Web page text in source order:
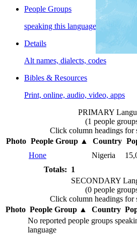
People Groups
speaking this language
Details
Alt names, dialects, codes
Bibles & Resources
Print, online, audio, video, apps
PRIMARY
(1 people
Click column headings for
Photo People Group▲ Country
Hone
Nigeria
Totals: 1
SECONDARY
(0 people
Click column headings for
Photo People Group▲ Country
No reported people groups
language